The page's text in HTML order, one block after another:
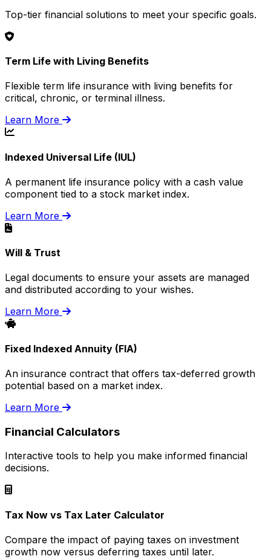
Top-tier financial solutions to meet your specific goals.
Term Life with Living Benefits
Flexible term life insurance with living benefits for
critical, chronic, or terminal illness.
Learn More
Indexed Universal Life (IUL)
A permanent life insurance policy with a cash value
component tied to a stock market index.
Learn More
Will & Trust
Legal documents to ensure your assets are managed
and distributed according to your wishes.
Learn More
Fixed Indexed Annuity (FIA)
An insurance contract that offers tax-deferred growth
potential based on a market index.
Learn More
Financial Calculators
Interactive tools to help you make informed financial
decisions.
Tax Now vs Tax Later Calculator
Compare the impact of paying taxes on investment
growth now versus deferring taxes until later.